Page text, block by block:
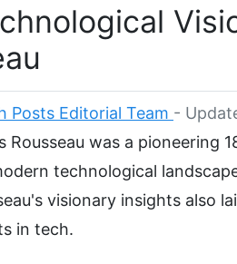
Posts Editorial Team -
Rousseau was a pioneering
technological
visionary insights also
in tech.